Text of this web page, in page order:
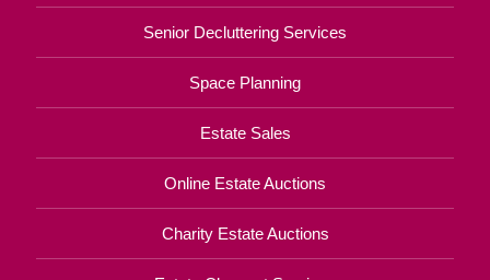
Senior Decluttering Services
Space Planning
Estate Sales
Online Estate Auctions
Charity Estate Auctions